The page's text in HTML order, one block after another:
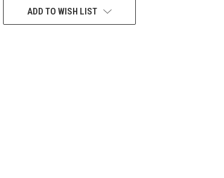
ADD TO WISH LIST